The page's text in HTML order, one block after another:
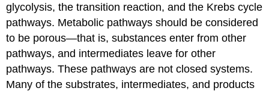
glycolysis, the transition reaction, and the Krebs cycle
pathways. Metabolic pathways should be considered
to be porous—that is, substances enter from other
pathways, and intermediates leave for other
pathways. These pathways are not closed systems.
Many of the substrates, intermediates, and products